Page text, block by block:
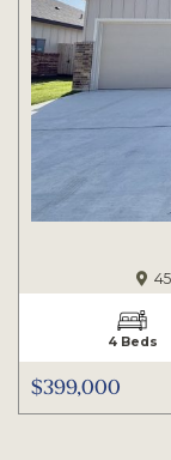
4 Beds
$399,000